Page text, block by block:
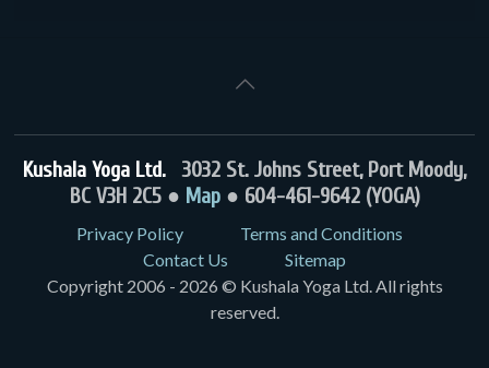
Kushala Yoga Ltd. 3032 St. Johns Street, Port Moody,
BC V3H 2C5 ● Map● 604-461-9642 (YOGA)
Privacy Policy
Terms and Conditions
Contact Us
Sitemap
Copyright 2006 - 2026 © Kushala Yoga Ltd. All rights
reserved.